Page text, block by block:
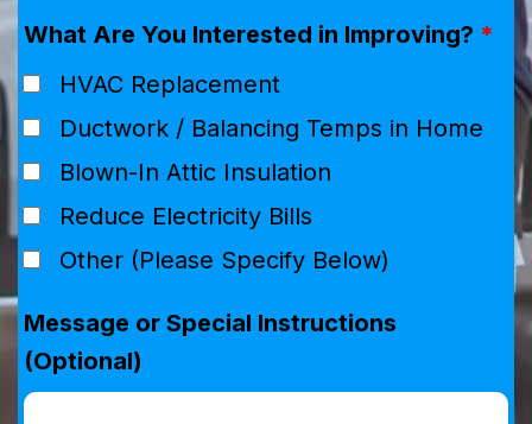
What Are You Interested in Improving? *
HVAC Replacement
Ductwork / Balancing Temps in Home
Blown-In Attic Insulation
Reduce Electricity Bills
Other (Please Specify Below)
Message or Special Instructions
(Optional)